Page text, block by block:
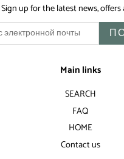
Sign up for the latest news,
Main links
SEARCH
FAQ
HOME
Contact us